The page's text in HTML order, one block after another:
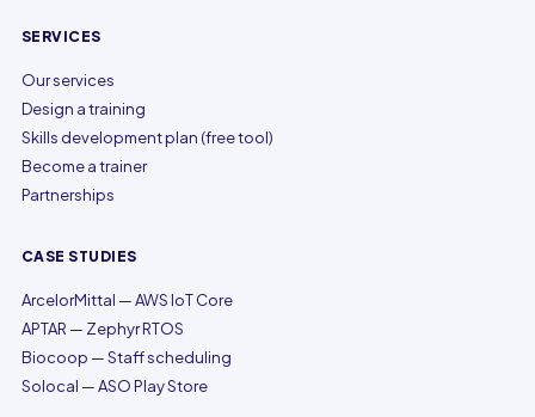
SERVICES
Our services
Design a training
Skills development plan (free tool)
Become a trainer
Partnerships
CASE STUDIES
ArcelorMittal — AWS IoT Core
APTAR — Zephyr RTOS
Biocoop — Staff scheduling
Solocal — ASO Play Store